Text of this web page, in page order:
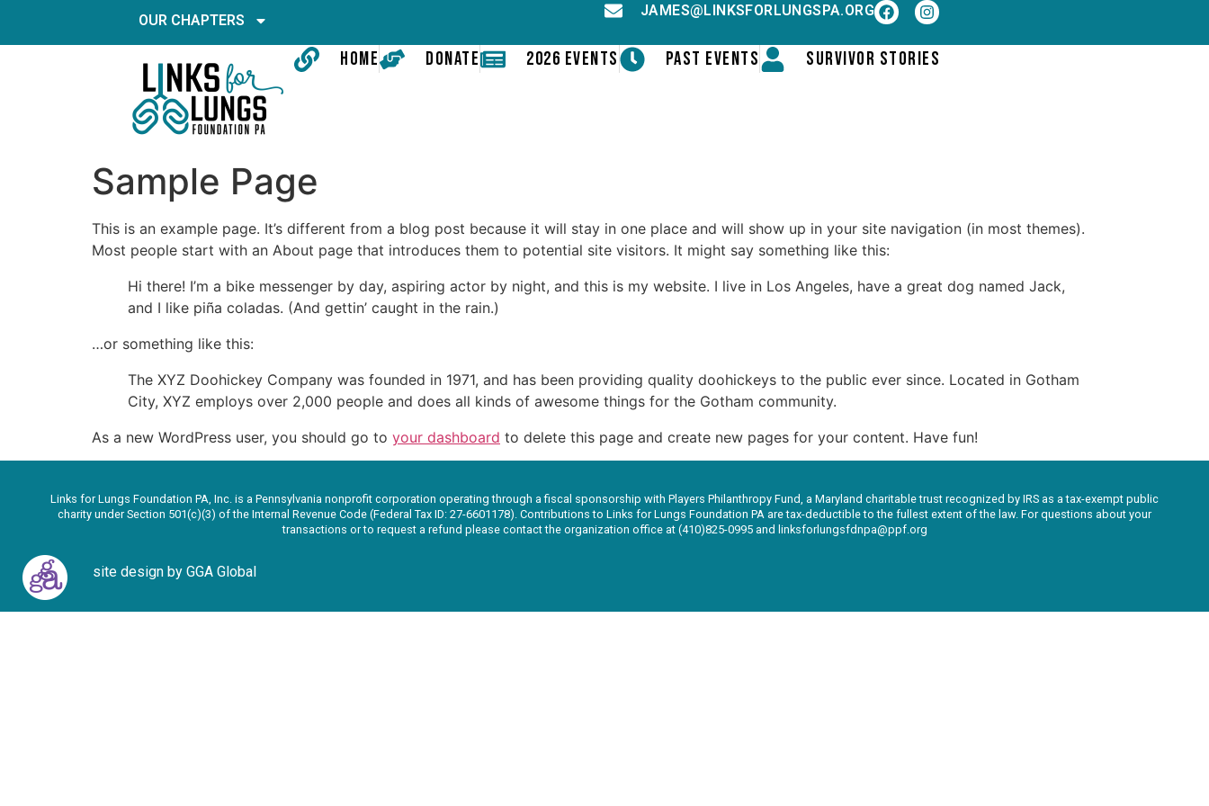
OUR CHAPTERS
JAMES@LINKSFORLUNGSPA.ORG
HOME DONATE 2026 EVENTS PAST EVENTS SURVIVOR STORIES
Sample Page
This is an example page. It’s different from a blog post because it will stay in one place and will show up in your site navigation (in most themes).
Most people start with an About page that introduces them to potential site visitors. It might say something like this:
Hi there! I’m a bike messenger by day, aspiring actor by night, and this is my website. I live in Los Angeles, have a great dog named Jack,
and I like piña coladas. (And gettin’ caught in the rain.)
…or something like this:
The XYZ Doohickey Company was founded in 1971, and has been providing quality doohickeys to the public ever since. Located in Gotham
City, XYZ employs over 2,000 people and does all kinds of awesome things for the Gotham community.
As a new WordPress user, you should go to your dashboard to delete this page and create new pages for your content. Have fun!
Links for Lungs Foundation PA, Inc. is a Pennsylvania nonprofit corporation operating through a fiscal sponsorship with Players Philanthropy Fund, a Maryland charitable trust recognized by IRS as a tax-exempt public
charity under Section 501(c)(3) of the Internal Revenue Code (Federal Tax ID: 27-6601178). Contributions to Links for Lungs Foundation PA are tax-deductible to the fullest extent of the law. For questions about your
transactions or to request a refund please contact the organization office at (410)825-0995 and linksforlungsfdnpa@ppf.org
site design by GGA Global